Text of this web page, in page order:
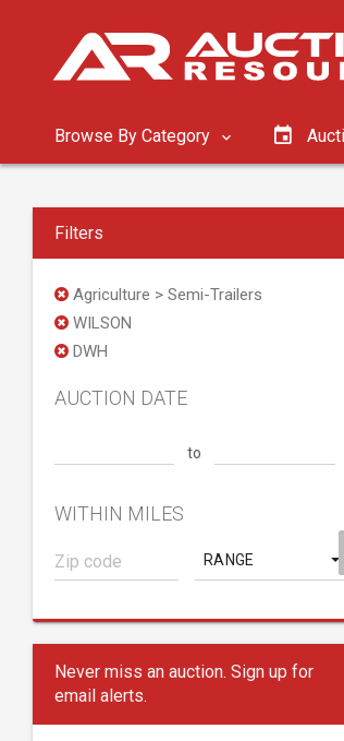
Browse By Category
Filters
Agriculture > Semi-Trailers
WILSON
DWH
AUCTION DATE
to
WITHIN MILES
RANGE
Never miss an auction. Sign up for
email alerts.